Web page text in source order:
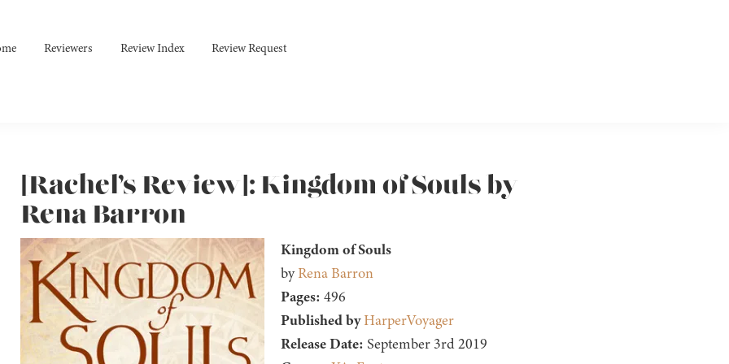
Reviewers Review Index Review Request
[Rachel’s Review]: Kingdom of Souls by
Rena Barron
Kingdom of Souls
byRena Barron
Pages: 496
Published by HarperVoyager
Release Date: September 3rd 2019